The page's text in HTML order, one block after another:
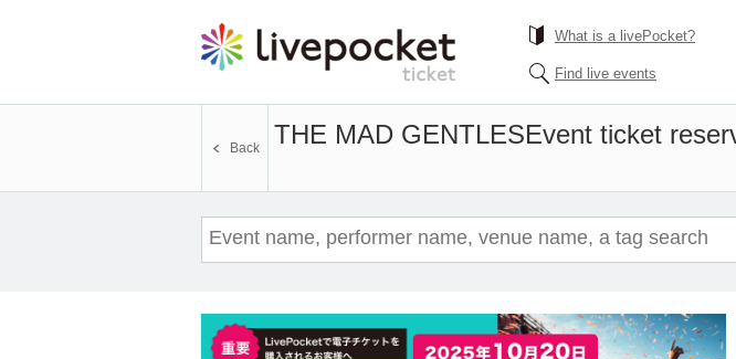
What is a livePocket?
Find live events
THE MAD GENTLESEvent ticket
Back